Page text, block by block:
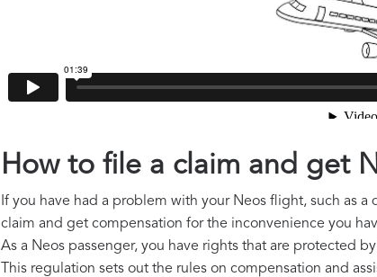
How to file a claim and get
If you have had a problem with your Neos flight, such as
claim and get compensation for the inconvenience you
As a Neos passenger, you have rights that are protected
This regulation sets out the rules on compensation and